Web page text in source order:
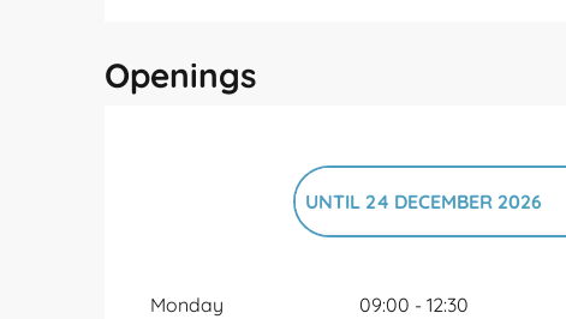
Openings
UNTIL24 DECEMBER 2026
Monday
09:00 - 12:30